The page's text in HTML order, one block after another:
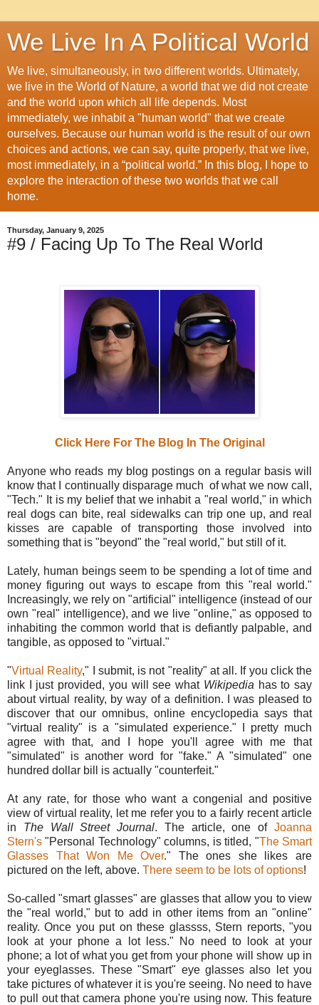
We Live In A Political World
We live, simultaneously, in two different worlds. Ultimately,
we live in the World of Nature, a world that we did not create
and the world upon which all life depends. Most
immediately, we inhabit a "human world" that we create
ourselves. Because our human world is the result of our own
choices and actions, we can say, quite properly, that we live,
most immediately, in a “political world.” In this blog, I hope to
explore the interaction of these two worlds that we call
home.
Thursday, January 9, 2025
#9 / Facing Up To The Real World
Click Here For The Blog In The Original
Anyone who reads my blog postings on a regular basis will
know that I continually disparage much of what we now call,
"Tech." It is my belief that we inhabit a "real world," in which
real dogs can bite, real sidewalks can trip one up, and real
kisses are capable of transporting those involved into
something that is "beyond" the "real world," but still of it.
Lately, human beings seem to be spending a lot of time and
money figuring out ways to escape from this "real world."
Increasingly, we rely on "artificial" intelligence (instead of our
own "real" intelligence), and we live "online," as opposed to
inhabiting the common world that is defiantly palpable, and
tangible, as opposed to "virtual."
"Virtual Reality," I submit, is not "reality" at all. If you click the
link I just provided, you will see what Wikipedia has to say
about virtual reality, by way of a definition. I was pleased to
discover that our omnibus, online encyclopedia says that
"virtual reality" is a "simulated experience." I pretty much
agree with that, and I hope you'll agree with me that
"simulated" is another word for "fake." A "simulated" one
hundred dollar bill is actually "counterfeit."
At any rate, for those who want a congenial and positive
view of virtual reality, let me refer you to a fairly recent article
in The Wall Street Journal. The article, one ofJoanna
Stern's "Personal Technology" columns, is titled, "The Smart
Glasses That Won Me Over." The ones she likes are
pictured on the left, above. There seem to be lots of options!
So-called "smart glasses" are glasses that allow you to view
the "real world," but to add in other items from an "online"
reality. Once you put on these glassss, Stern reports, "you
look at your phone a lot less." No need to look at your
phone; a lot of what you get from your phone will show up in
your eyeglasses. These "Smart" eye glasses also let you
take pictures of whatever it is you're seeing. No need to have
to pull out that camera phone you're using now. This feature